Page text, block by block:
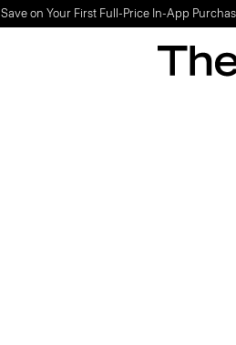
Save on Your First Full-Price In-App